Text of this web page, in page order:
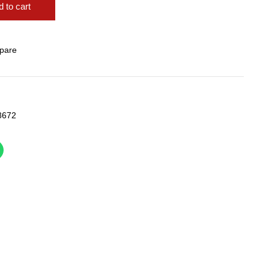
to cart